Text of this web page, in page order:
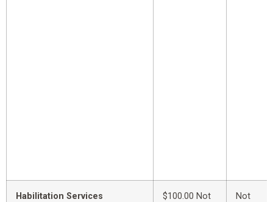
Habilitation Services
$100.00 Not
Not